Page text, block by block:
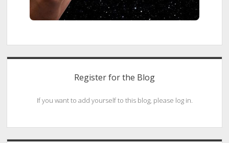
Register for the Blog
If you want to add yourself to this blog, please log in.